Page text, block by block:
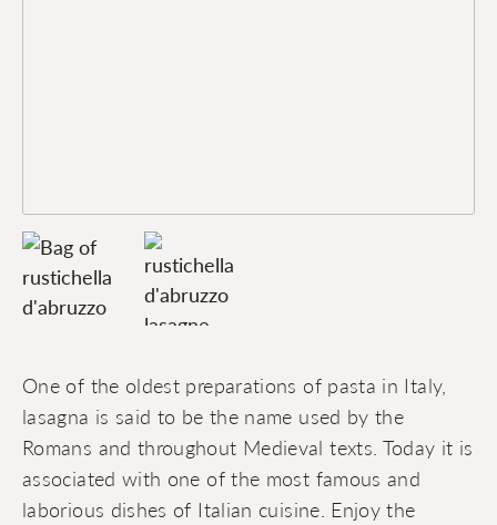
One of the oldest preparations of pasta in Italy,
lasagna is said to be the name used by the
Romans and throughout Medieval texts. Today it is
associated with one of the most famous and
laborious dishes of Italian cuisine. Enjoy the